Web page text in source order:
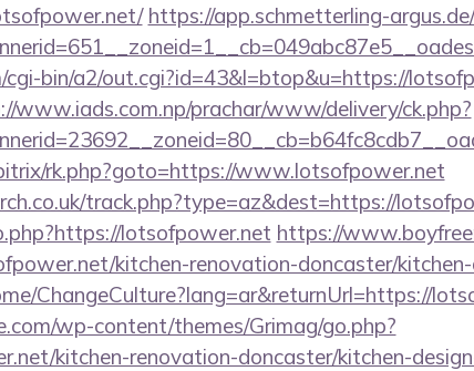
https://app.schmetterling-
bin/a2/out.cgi?id=43&l=btop&u=https://
www.iads.com.np/prachar/www/delivery/ck.php?
rk.php?goto=https://www.lotsofpower.net
track.php?type=az&dest=https://
lotsofpower.net https://
kitchen-renovation-doncaster/
ChangeCulture?lang=ar&returnUrl=https://
wp-content/themes/Grimag/go.php?
kitchen-renovation-doncaster/kitchen-